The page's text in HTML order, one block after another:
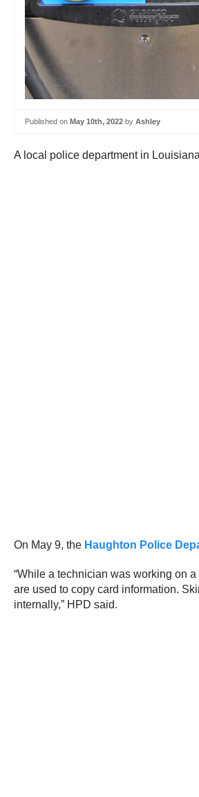
Published on May 10th, 2022 by Ashley
A local police department in
On May 9, the Haughton Police
“While a technician was working on
are used to copy card information.
internally,” HPD said.